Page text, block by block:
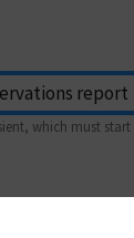
which must